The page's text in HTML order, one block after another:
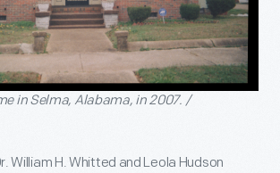
in Selma, Alabama, in 2007. /
William H. Whitted and Leola Hudson